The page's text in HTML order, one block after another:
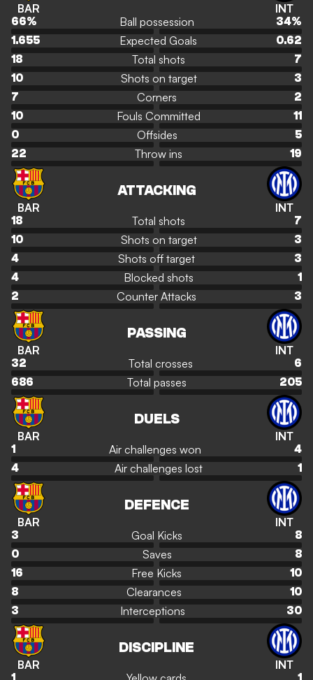
BAR INT
66% Ball possession 34%
1.655
Expected Goals
0.62
18
Total shots
7
10
Shots on target
3
7
Corners
2
10
Fouls Committed
11
0
Offsides
5
22
Throw ins 19
BAR
ATTACKING
INT
18 Total shots
7
10
Shots on target
3
4
Shots off target
3
4
Blocked shots
1
2
Counter Attacks 3
BAR
PASSING
INT
32 Total crosses
6
686
Total passes 205
BAR
DUELS
INT
1 Air challenges won
4
4
Air challenges lost 1
BAR
DEFENCE
INT
3 Goal Kicks
8
0
Saves
8
16
Free Kicks
10
8
Clearances
10
3
Interceptions 30
BAR
DISCIPLINE
INT